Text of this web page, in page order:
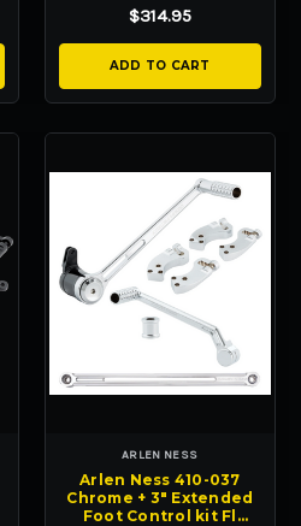
$314.95
ADD TO CART
ARLEN NESS
Arlen Ness 410-037
Chrome + 3" Extended
Foot Control kit Fl